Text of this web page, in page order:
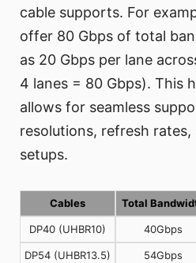
cable supports. For
offer 80 Gbps of total
as 20 Gbps per lane
4 lanes = 80 Gbps). This
allows for seamless
resolutions, refresh
setups.
Cables Total
DP40 (UHBR10) 40Gbps
DP54 (UHBR13.5) 54Gbps